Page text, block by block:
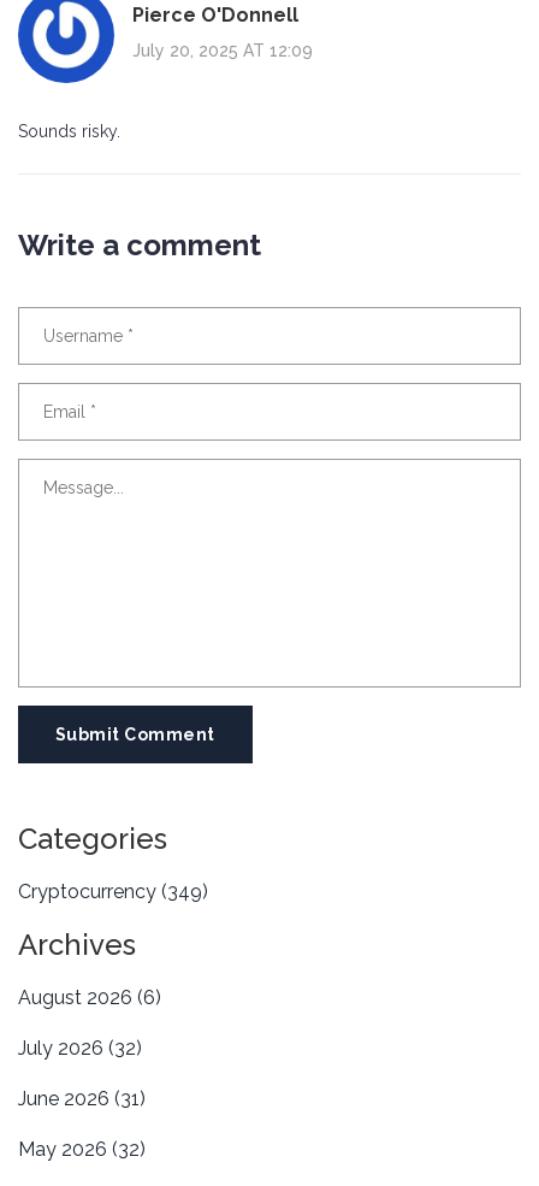
Pierce O'Donnell
July 20, 2025 AT 12:09
Sounds risky.
Write a comment
Submit Comment
Categories
Cryptocurrency (349)
Archives
August 2026 (6)
July 2026 (32)
June 2026 (31)
May 2026 (32)